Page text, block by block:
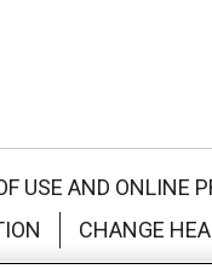
USE AND ONLINE
CHANGE